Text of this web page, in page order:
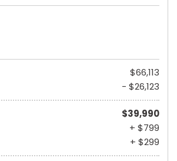
$66,113
- $26,123
$39,990
+ $799
+ $299